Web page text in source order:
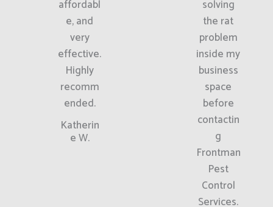
affordabl
e, and
very
effective.
Highly
recomm
ended.
Katherin
e W.
solving
the rat
problem
inside my
business
space
before
contactin
g
Frontman
Pest
Control
Services.